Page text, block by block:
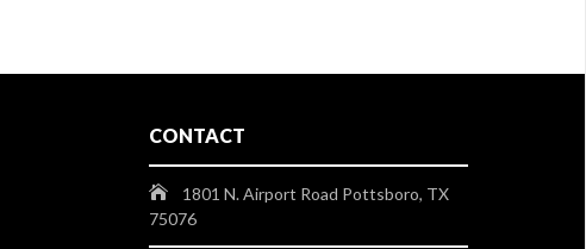
CONTACT
1801 N. Airport Road Pottsboro, TX
75076